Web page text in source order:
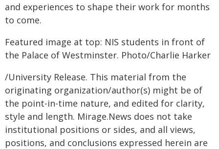
and experiences to shape their work for months
to come.
Featured image at top: NIS students in front of
the Palace of Westminster. Photo/Charlie Harker
/University Release. This material from the
originating organization/author(s) might be of
the point-in-time nature, and edited for clarity,
style and length. Mirage.News does not take
institutional positions or sides, and all views,
positions, and conclusions expressed herein are